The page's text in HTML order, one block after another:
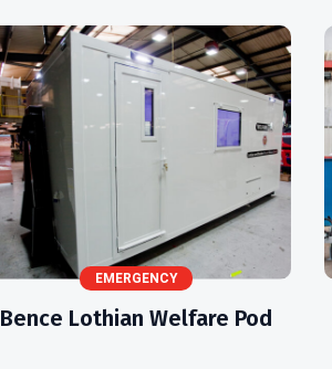
EMERGENCY
Bence Lothian Welfare Pod